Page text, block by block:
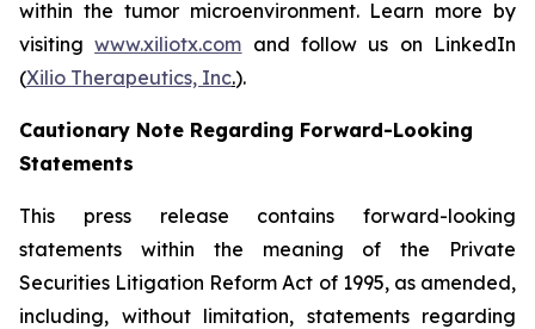
within the tumor microenvironment. Learn more by
visitingwww.xiliotx.com and follow us on LinkedIn
(Xilio Therapeutics, Inc.).
Cautionary Note Regarding Forward-Looking
Statements
This press release contains forward-looking
statements within the meaning of the Private
Securities Litigation Reform Act of 1995, as amended,
including, without limitation, statements regarding